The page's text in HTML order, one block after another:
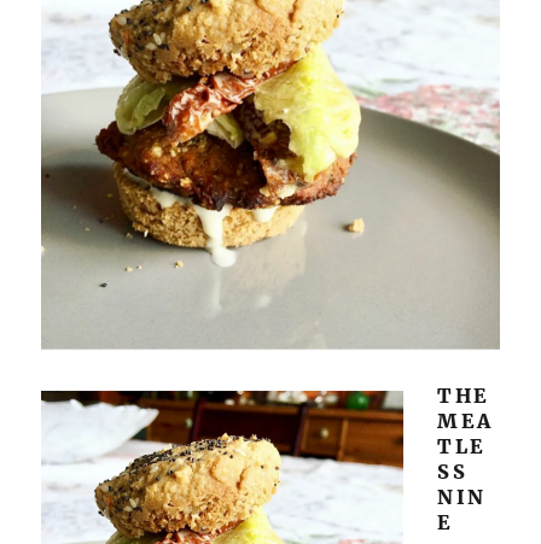
THE
MEA
TLE
SS
NIN
E